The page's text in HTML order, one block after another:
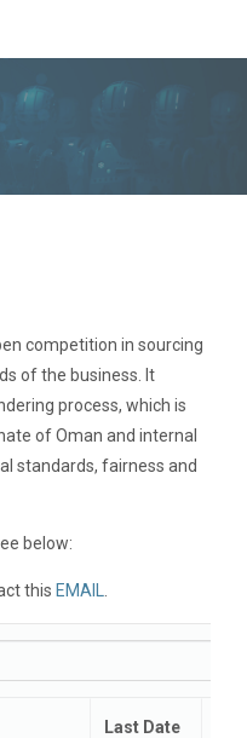
competition in sourcing
of the business. It
process, which is
of Oman and internal
standards, fairness and
below:
this EMAIL
Last Date